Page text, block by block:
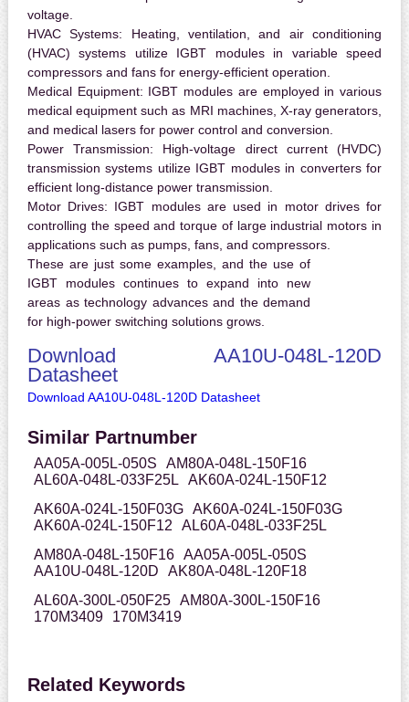
voltage.
HVAC Systems: Heating, ventilation, and air conditioning
(HVAC) systems utilize IGBT modules in variable speed
compressors and fans for energy-efficient operation.
Medical Equipment: IGBT modules are employed in various
medical equipment such as MRI machines, X-ray generators,
and medical lasers for power control and conversion.
Power Transmission: High-voltage direct current (HVDC)
transmission systems utilize IGBT modules in converters for
efficient long-distance power transmission.
Motor Drives: IGBT modules are used in motor drives for
controlling the speed and torque of large industrial motors in
applications such as pumps, fans, and compressors.
These are just some examples, and the use of
IGBT modules continues to expand into new
areas as technology advances and the demand
for high-power switching solutions grows.
Download AA10U-048L-120D
Datasheet
Download AA10U-048L-120D Datasheet
Similar Partnumber
AA05A-005L-050S
AM80A-048L-150F16
AL60A-048L-033F25L
AK60A-024L-150F12
AK60A-024L-150F03G AK60A-024L-150F03G
AK60A-024L-150F12
AL60A-048L-033F25L
AM80A-048L-150F16 AA05A-005L-050S
AA10U-048L-120D
AK80A-048L-120F18
AL60A-300L-050F25 AM80A-300L-150F16
170M3409
170M3419
Related Keywords